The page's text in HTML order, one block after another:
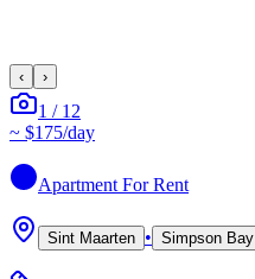
‹ ›
1 / 12
~ $175/day
Apartment For Rent
Sint Maarten • Simpson Bay